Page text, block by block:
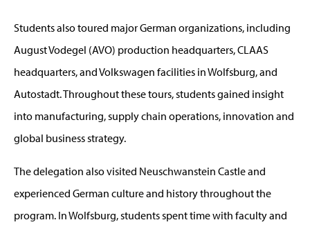
Students also toured major German organizations, including
August Vodegel (AVO) production headquarters, CLAAS
headquarters, and Volkswagen facilities in Wolfsburg, and
Autostadt. Throughout these tours, students gained insight
into manufacturing, supply chain operations, innovation and
global business strategy.
The delegation also visited Neuschwanstein Castle and
experienced German culture and history throughout the
program. In Wolfsburg, students spent time with faculty and